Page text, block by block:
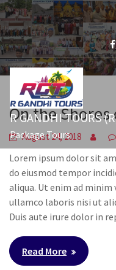
Skip
to
content
R GANDHI TOURS
Package Tours
On the Shores
August 24, 2018
Lorem ipsum dolor sit
do eiusmod tempor
aliqua. Ut enim ad
ullamco laboris nisi ut
Duis aute irure dolor in
Read More